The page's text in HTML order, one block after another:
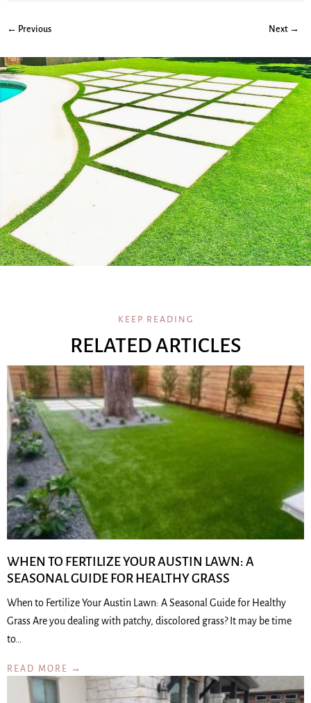
← Previous Next →
KEEP READING
RELATED ARTICLES
WHEN TO FERTILIZE YOUR AUSTIN LAWN: A
SEASONAL GUIDE FOR HEALTHY GRASS
When to Fertilize Your Austin Lawn: A Seasonal Guide for Healthy
Grass Are you dealing with patchy, discolored grass? It may be time
to…
READ MORE →